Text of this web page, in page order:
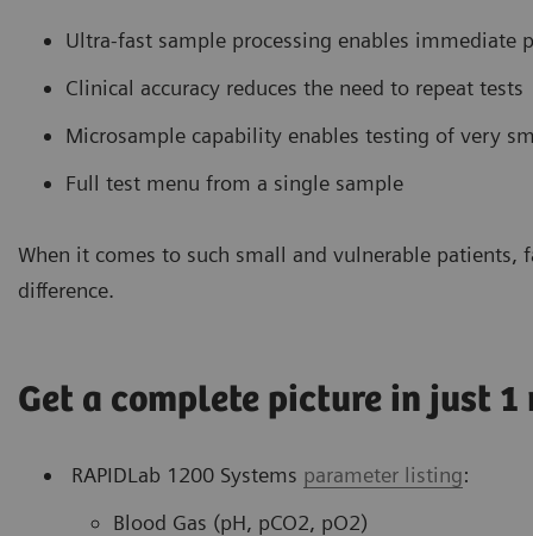
Ultra-fast sample processing enables immediate
Clinical accuracy reduces the need to repeat tests
Microsample capability enables testing of very
Full test menu from a single sample
When it comes to such small and vulnerable patients,
difference.
Get a complete picture in just 1
RAPIDLab 1200 Systems parameter listing:
Blood Gas (pH, pCO2, pO2)